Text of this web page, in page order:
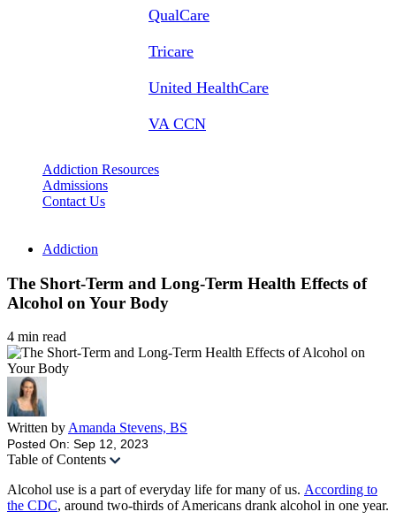
QualCare
Tricare
United HealthCare
VA CCN
Addiction Resources
Admissions
Contact Us
Addiction
The Short-Term and Long-Term Health Effects of
Alcohol on Your Body
4 min read
Written byAmanda Stevens, BS
Posted On: Sep 12, 2023
Table of Contents
Alcohol use is a part of everyday life for many of us. According to
the CDC, around two-thirds of Americans drank alcohol in one year.